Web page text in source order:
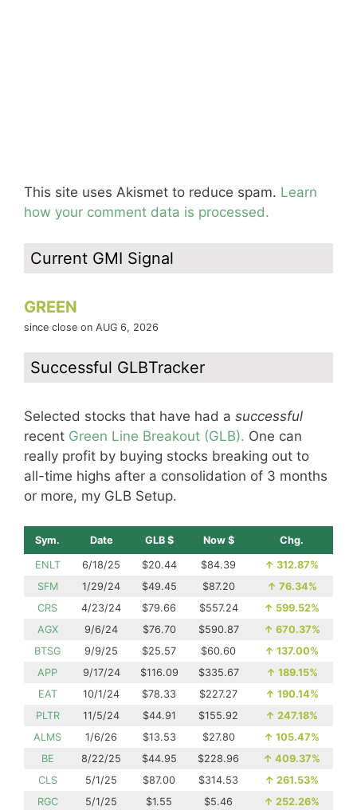
This site uses Akismet to reduce spam. Learn
how your comment data is processed.
Current GMI Signal
GREEN
since close on AUG 6, 2026
Successful GLBTracker
Selected stocks that have had a successful
recent Green Line Breakout (GLB). One can
really profit by buying stocks breaking out to
all-time highs after a consolidation of 3 months
or more, my GLB Setup.
Sym. Date GLB $ Now $ Chg.
ENLT 6/18/25 $20.44 $84.39 ↑ 312.87%
SFM
1/29/24 $49.45 $87.20 ↑ 76.34%
CRS
4/23/24 $79.66 $557.24 ↑ 599.52%
AGX
9/6/24 $76.70 $590.87 ↑ 670.37%
BTSG
9/9/25 $25.57 $60.60 ↑ 137.00%
APP
9/17/24 $116.09 $335.67 ↑ 189.15%
EAT
10/1/24 $78.33 $227.27 ↑ 190.14%
PLTR
11/5/24 $44.91 $155.92 ↑ 247.18%
ALMS
1/6/26 $13.53 $27.80 ↑ 105.47%
BE
8/22/25 $44.95 $228.96 ↑ 409.37%
CLS
5/1/25 $87.00 $314.53 ↑ 261.53%
RGC
5/1/25 $1.55 $5.46 ↑ 252.26%